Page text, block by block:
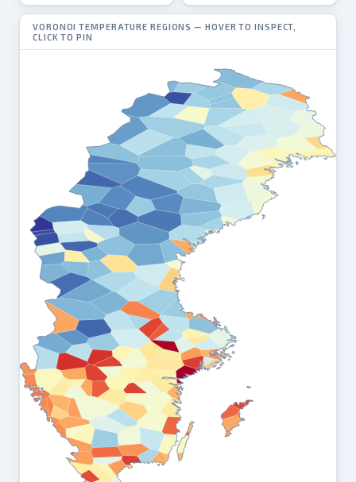
VORONOI TEMPERATURE REGIONS — HOVER TO INSPECT,
CLICK TO PIN